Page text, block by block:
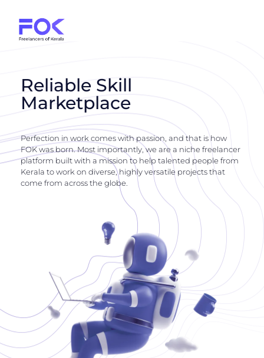
Reliable Skill
Marketplace
Perfection in work comes with passion, and that is how
FOK was born. Most importantly, we are a niche freelancer
platform built with a mission to help talented people from
Kerala to work on diverse, highly versatile projects that
come from across the globe.